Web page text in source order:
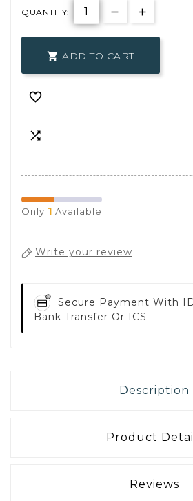
QUANTITY:
 ADD TO CART


Only 1 Available
Write your review
Secure Payment With
Bank Transfer Or ICS
Description
Product
Reviews